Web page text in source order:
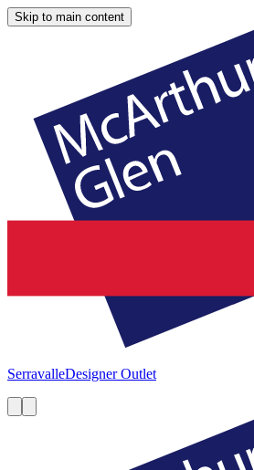
Skip to main content
SerravalleDesigner Outlet